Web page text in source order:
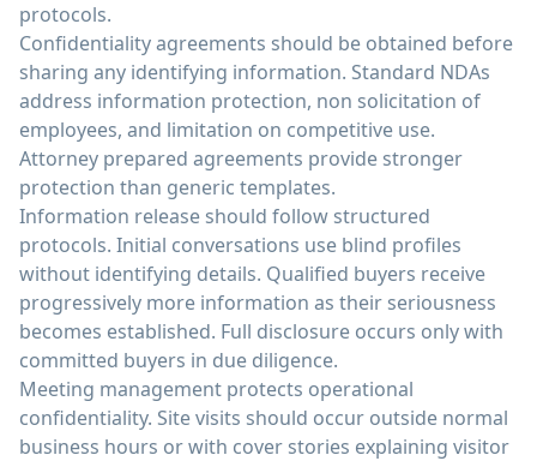
protocols.
Confidentiality agreements should be obtained before
sharing any identifying information. Standard NDAs
address information protection, non solicitation of
employees, and limitation on competitive use.
Attorney prepared agreements provide stronger
protection than generic templates.
Information release should follow structured
protocols. Initial conversations use blind profiles
without identifying details. Qualified buyers receive
progressively more information as their seriousness
becomes established. Full disclosure occurs only with
committed buyers in due diligence.
Meeting management protects operational
confidentiality. Site visits should occur outside normal
business hours or with cover stories explaining visitor